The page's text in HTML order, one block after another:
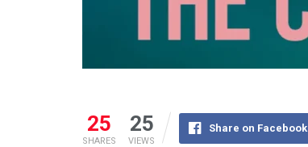
25
SHARES
25
VIEWS
Share on Facebook